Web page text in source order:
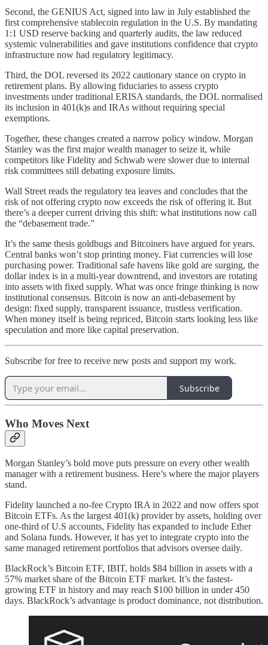
Second, the GENIUS Act, signed into law in July established the
first comprehensive stablecoin regulation in the U.S. By mandating
1:1 USD reserve backing and quarterly audits, the law reduced
systemic vulnerabilities and gave institutions confidence that crypto
infrastructure now had regulatory legitimacy.
Third, the DOL reversed its 2022 cautionary stance on crypto in
retirement plans. By allowing fiduciaries to assess crypto
investments under traditional ERISA standards, the DOL normalised
its inclusion in 401(k)s and IRAs without requiring special
exemptions.
Together, these changes created a narrow policy window. Morgan
Stanley was the first major wealth manager to seize it, while
competitors like Fidelity and Schwab were slower due to internal
risk committees still debating exposure limits.
Wall Street reads the regulatory tea leaves and concludes that the
risk of not offering crypto now exceeds the risk of offering it. But
there’s a deeper current driving this shift: what institutions now call
the “debasement trade.”
It’s the same thesis goldbugs and Bitcoiners have argued for years.
Central banks won’t stop printing money. Fiat currencies will lose
purchasing power. Traditional safe havens like gold are surging, the
dollar index is in a multi-year downtrend, and investors are rotating
into assets with fixed supply. What was once fringe thinking is now
institutional consensus. Bitcoin is now an anti-debasement by
design: fixed supply, transparent issuance, trustless verification.
When money itself is being repriced, Bitcoin starts looking less like
speculation and more like capital preservation.
Subscribe for free to receive new posts and support my work.
Subscribe
Who Moves Next
Morgan Stanley’s bold move puts pressure on every other wealth
manager with a retirement business. Here’s where the major players
stand.
Fidelity launched a no-fee Crypto IRA in 2022 and now offers spot
Bitcoin ETFs. As the largest 401(k) provider by assets, holding over
one-third of U.S accounts, Fidelity has expanded to include Ether
and Solana funds. However, it has yet to integrate crypto into the
same managed retirement portfolios that advisors oversee daily.
BlackRock’s Bitcoin ETF, IBIT, holds $84 billion in assets with a
57% market share of the Bitcoin ETF market. It’s the fastest-
growing ETF in history and may reach $100 billion in under 450
days. BlackRock’s advantage is product dominance, not distribution.